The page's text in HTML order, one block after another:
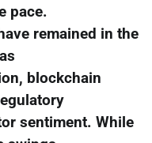
pace.
remained in the
blockchain
sentiment. While